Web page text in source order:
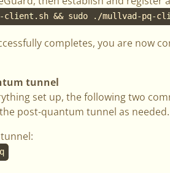
client.sh && sudo ./mullvad-pq-
completes, you are now
tunnel
set up, the following two
post-quantum tunnel as needed.